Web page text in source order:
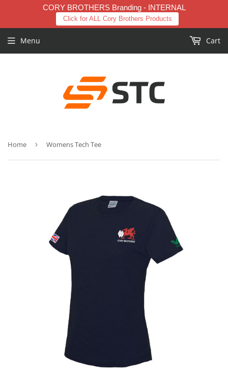
CORY BROTHERS Branding - INTERNAL
Click for ALL Cory Brothers Products
Menu Cart
Home › Womens Tech Tee